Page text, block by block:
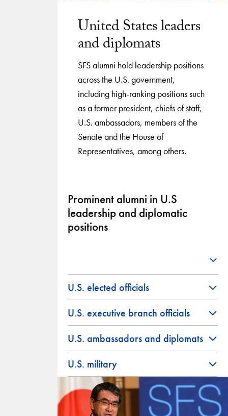
United States leaders
and diplomats
SFS alumni hold leadership positions
across the U.S. government,
including high-ranking positions such
as a former president, chiefs of staff,
U.S. ambassadors, members of the
Senate and the House of
Representatives, among others.
Prominent alumni in U.S
leadership and diplomatic
positions
U.S. elected officials
U.S. executive branch officials
U.S. ambassadors and diplomats
U.S. military